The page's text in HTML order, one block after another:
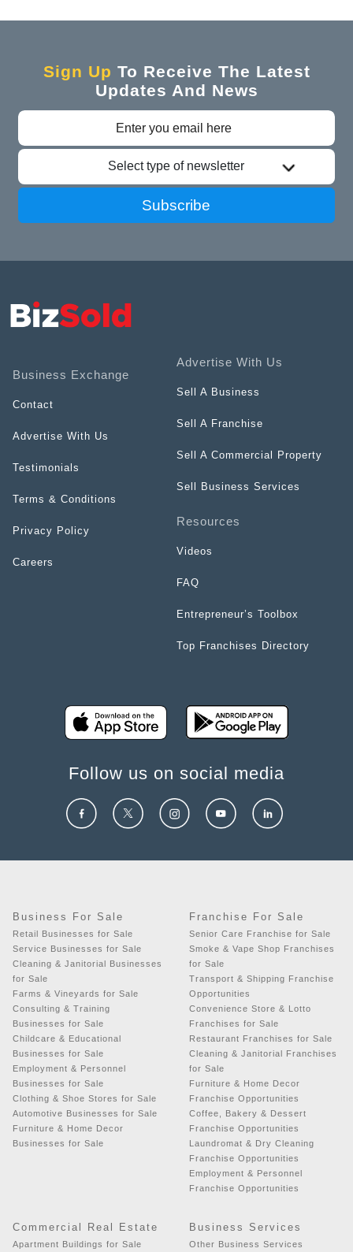
Sign Up To Receive The Latest
Updates And News
Select type of newsletter
Subscribe
Business Exchange
Contact
Advertise With Us
Testimonials
Terms & Conditions
Privacy Policy
Careers
Advertise With Us
Sell A Business
Sell A Franchise
Sell A Commercial Property
Sell Business Services
Resources
Videos
FAQ
Entrepreneur’s Toolbox
Top Franchises Directory
Follow us on social media
Business For Sale
Retail Businesses for Sale
Service Businesses for Sale
Cleaning & Janitorial Businesses
for Sale
Farms & Vineyards for Sale
Consulting & Training
Businesses for Sale
Childcare & Educational
Businesses for Sale
Employment & Personnel
Businesses for Sale
Clothing & Shoe Stores for Sale
Automotive Businesses for Sale
Furniture & Home Decor
Businesses for Sale
Franchise For Sale
Senior Care Franchise for Sale
Smoke & Vape Shop Franchises
for Sale
Transport & Shipping Franchise
Opportunities
Convenience Store & Lotto
Franchises for Sale
Restaurant Franchises for Sale
Cleaning & Janitorial Franchises
for Sale
Furniture & Home Decor
Franchise Opportunities
Coffee, Bakery & Dessert
Franchise Opportunities
Laundromat & Dry Cleaning
Franchise Opportunities
Employment & Personnel
Franchise Opportunities
Commercial Real Estate
Apartment Buildings for Sale
Business Services
Other Business Services